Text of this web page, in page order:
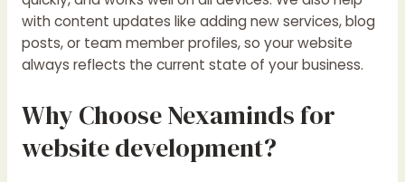
with content updates like adding new services, blog
posts, or team member profiles, so your website
always reflects the current state of your business.
Why Choose Nexaminds for
website development?